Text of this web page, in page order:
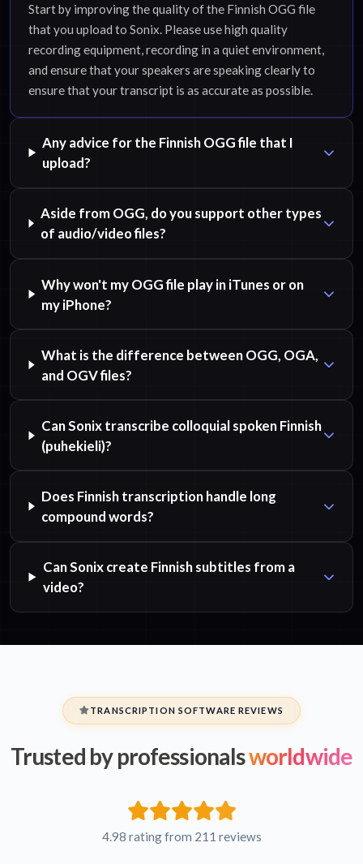
Start by improving the quality of the Finnish OGG file
that you upload to Sonix. Please use high quality
recording equipment, recording in a quiet environment,
and ensure that your speakers are speaking clearly to
ensure that your transcript is as accurate as possible.
Any advice for the Finnish OGG file that I
upload?
Aside from OGG, do you support other types
of audio/video files?
Why won't my OGG file play in iTunes or on
my iPhone?
What is the difference between OGG, OGA,
and OGV files?
Can Sonix transcribe colloquial spoken Finnish
(puhekieli)?
Does Finnish transcription handle long
compound words?
Can Sonix create Finnish subtitles from a
video?
TRANSCRIPTION SOFTWARE REVIEWS
Trusted by professionalsworldwide
4.98 rating from 211 reviews